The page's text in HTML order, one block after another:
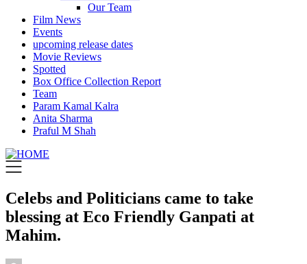
Our Team
Film News
Events
upcoming release dates
Movie Reviews
Spotted
Box Office Collection Report
Team
Param Kamal Kalra
Anita Sharma
Praful M Shah
Celebs and Politicians came to take
blessing at Eco Friendly Ganpati at
Mahim.